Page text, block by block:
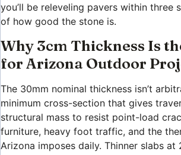
you’ll be releveling pavers within three
of how good the stone is.
Why 3cm Thickness Is
for Arizona Outdoor
The 30mm nominal thickness isn’t
minimum cross-section that gives
structural mass to resist point-load
furniture, heavy foot traffic, and the
Arizona imposes daily. Thinner slabs at